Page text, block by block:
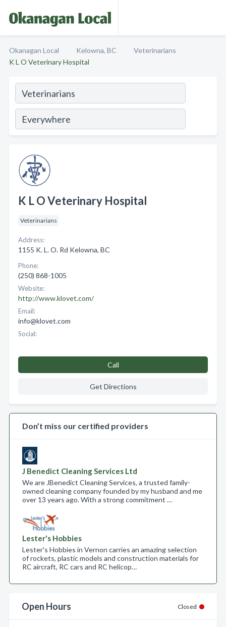
Okanagan Local Kelowna, BC
Veterinarians
K L O Veterinary Hospital
K L O Veterinary Hospital
Veterinarians
Address:
1155 K. L. O. Rd Kelowna, BC
Phone:
(250) 868-1005
Website:
http://www.klovet.com/
Email:
info@klovet.com
Social:
Call
Get Directions
Don’t miss our certified providers
J Benedict Cleaning Services Ltd
We are JBenedict Cleaning Services, a trusted family-
owned cleaning company founded by my husband and me
over 13 years ago. With a strong commitment …
Lester's Hobbies
Lester's Hobbies in Vernon carries an amazing selection
of rockets, plastic models and construction materials for
RC aircraft, RC cars and RC helicop…
Open Hours Closed